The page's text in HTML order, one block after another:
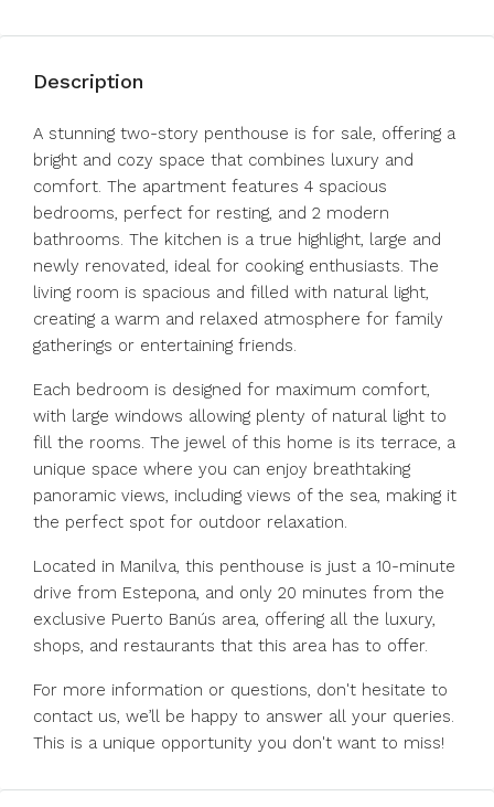
Description
A stunning two-story penthouse is for sale, offering a
bright and cozy space that combines luxury and
comfort. The apartment features 4 spacious
bedrooms, perfect for resting, and 2 modern
bathrooms. The kitchen is a true highlight, large and
newly renovated, ideal for cooking enthusiasts. The
living room is spacious and filled with natural light,
creating a warm and relaxed atmosphere for family
gatherings or entertaining friends.
Each bedroom is designed for maximum comfort,
with large windows allowing plenty of natural light to
fill the rooms. The jewel of this home is its terrace, a
unique space where you can enjoy breathtaking
panoramic views, including views of the sea, making it
the perfect spot for outdoor relaxation.
Located in Manilva, this penthouse is just a 10-minute
drive from Estepona, and only 20 minutes from the
exclusive Puerto Banús area, offering all the luxury,
shops, and restaurants that this area has ‌to ‌offer.
For ‌more ‌information ‌or ‌questions, don't hesitate to
contact ‌us, we’ll ‌be happy ‌to ‌answer ‌all ‌your queries.
This ‌is a ‌unique ‌opportunity ‌you ‌don't ‌want ‌to ‌miss!